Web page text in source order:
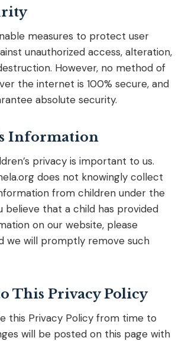
measures to protect user
unauthorized access, alteration,
However, no method of
the internet is 100% secure, and
absolute security.
Information
privacy is important to us.
does not knowingly collect
from children under the
believe that a child has provided
on our website, please
we will promptly remove such
This Privacy Policy
this Privacy Policy from time to
will be posted on this page with